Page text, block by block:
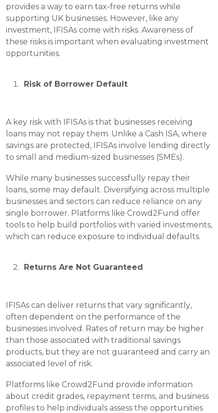
provides a way to earn tax-free returns while
supporting UK businesses. However, like any
investment, IFISAs come with risks. Awareness of
these risks is important when evaluating investment
opportunities.
Risk of Borrower Default
A key risk with IFISAs is that businesses receiving
loans may not repay them. Unlike a Cash ISA, where
savings are protected, IFISAs involve lending directly
to small and medium-sized businesses (SMEs).
While many businesses successfully repay their
loans, some may default. Diversifying across multiple
businesses and sectors can reduce reliance on any
single borrower. Platforms like Crowd2Fund offer
tools to help build portfolios with varied investments,
which can reduce exposure to individual defaults.
Returns Are Not Guaranteed
IFISAs can deliver returns that vary significantly,
often dependent on the performance of the
businesses involved. Rates of return may be higher
than those associated with traditional savings
products, but they are not guaranteed and carry an
associated level of risk.
Platforms like Crowd2Fund provide information
about credit grades, repayment terms, and business
profiles to help individuals assess the opportunities